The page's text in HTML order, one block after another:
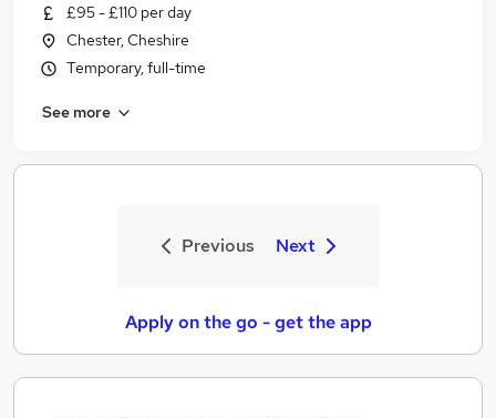
£95 - £110 per day
Chester, Cheshire
Temporary, full-time
See more
Previous Next
Apply on the go - get the app